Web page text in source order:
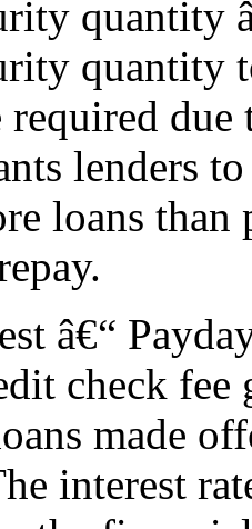
quantity
quantity
lenders
loans than
â€“
check fee
made
interest